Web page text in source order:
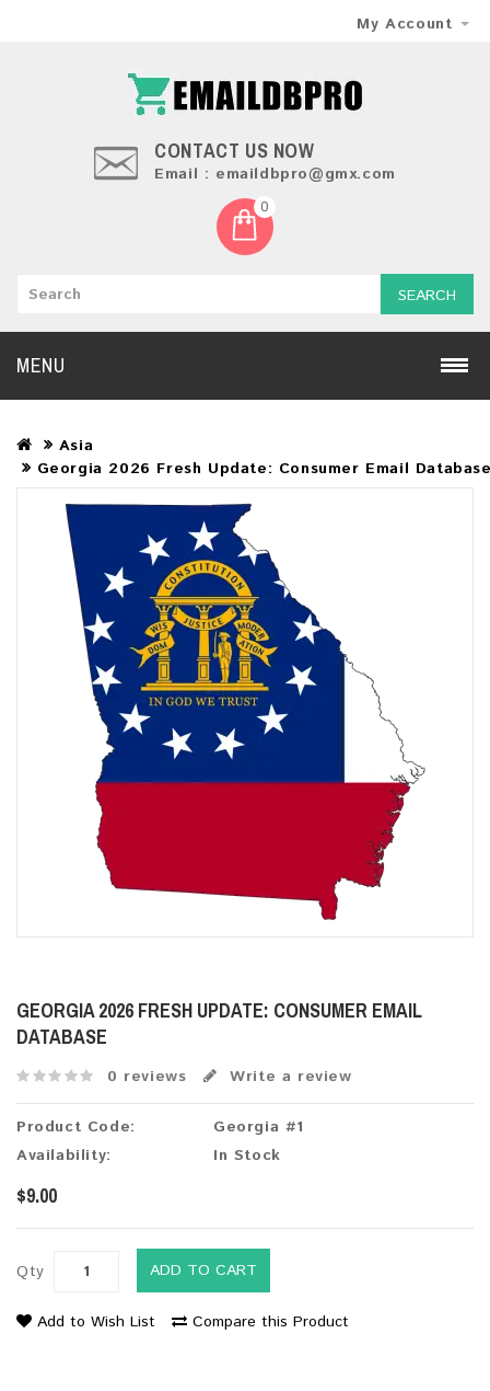
My Account
CONTACT US NOW
Email : emaildbpro@gmx.com
0
SEARCH
MENU
Asia
Georgia 2026 Fresh Update: Consumer Email
GEORGIA 2026 FRESH UPDATE: CONSUMER EMAIL
DATABASE
0 reviews Write a review
Product Code:
Georgia #1
Availability:
In Stock
$9.00
Qty ADD TO CART
Add to Wish List Compare this Product